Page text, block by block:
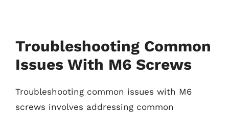
Troubleshooting Common
Issues With M6 Screws
Troubleshooting common issues with M6
screws involves addressing common